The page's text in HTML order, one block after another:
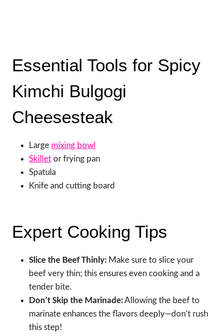
Essential Tools for Spicy
Kimchi Bulgogi
Cheesesteak
Large mixing bowl
Skillet or frying pan
Spatula
Knife and cutting board
Expert Cooking Tips
Slice the Beef Thinly: Make sure to slice your
beef very thin; this ensures even cooking and a
tender bite.
Don’t Skip the Marinade:Allowing the beef to
marinate enhances the flavors deeply—don’t rush
this step!